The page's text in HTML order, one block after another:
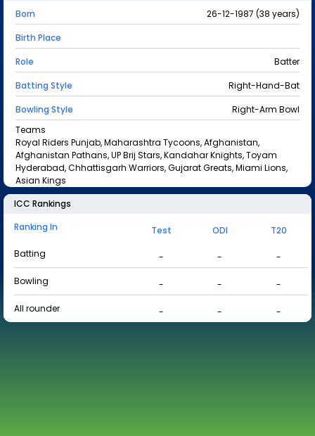
Born
26-12-1987 (38 years)
Birth Place
Role
Batter
Batting Style
Right-Hand-Bat
Bowling Style
Right-Arm Bowl
Teams
Royal Riders Punjab, Maharashtra Tycoons, Afghanistan,
Afghanistan Pathans, UP Brij Stars, Kandahar Knights, Toyam
Hyderabad, Chhattisgarh Warriors, Gujarat Greats, Miami Lions,
Asian Kings
ICC Rankings
Ranking In
Test ODI
T20
Batting
- -
-
Bowling
- -
-
All rounder
- - -